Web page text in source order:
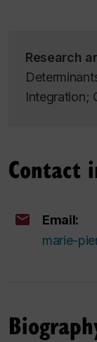
Research
Integration;
Contact
Email:
marie-